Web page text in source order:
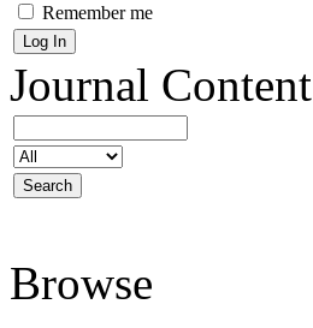
Remember me
Journal Content
Browse